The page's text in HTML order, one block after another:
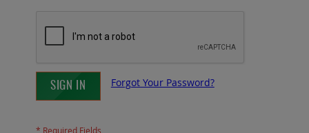
SIGN IN Forgot Your Password?